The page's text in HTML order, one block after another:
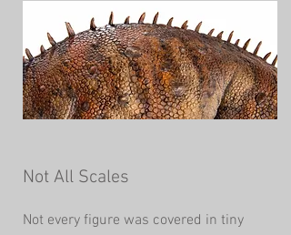
Not All Scales
Not every figure was covered in tiny